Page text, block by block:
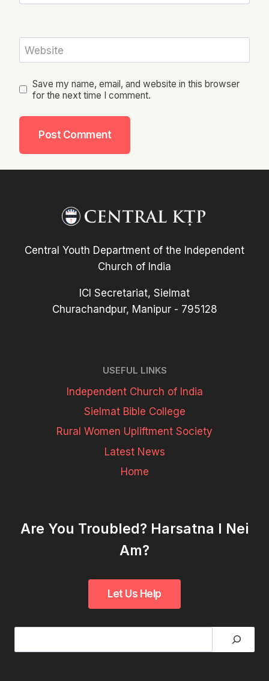
Website
Save my name, email, and website in this browser
for the next time I comment.
Central Youth Department of the Independent
Church of India
ICI Secretariat, Sielmat
Churachandpur, Manipur - 795128
USEFUL LINKS
Independent Church of India
Sielmat Bible College
Rural Women Upliftment Society
Latest News
Home
Are You Troubled? Harsatna I Nei
Am?